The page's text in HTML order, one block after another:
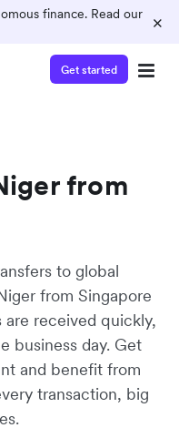
finance. Read our
×
Get started
from
to global
from Singapore
are received quickly,
business day. Get
and benefit from
transaction, big